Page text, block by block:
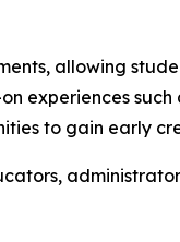
allowing
experiences such
to gain early